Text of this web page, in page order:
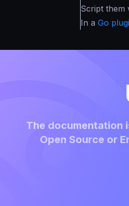
Script them
In a Go
The documentation
Open Source or